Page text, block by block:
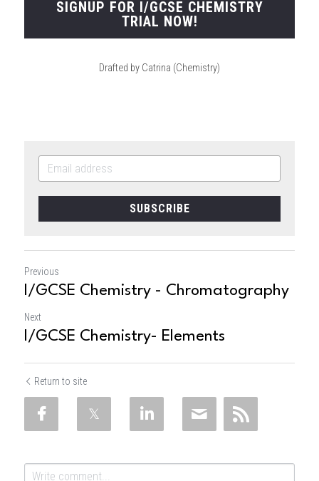
SIGNUP FOR I/GCSE CHEMISTRY
TRIAL NOW!
Drafted by Catrina (Chemistry)
SUBSCRIBE
Previous
I/GCSE Chemistry - Chromatography
Next
I/GCSE Chemistry- Elements
Return to site